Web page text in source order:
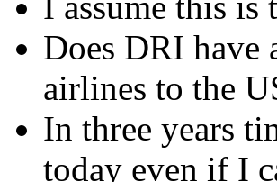
Does DRI have
airlines to the
In three years
today even if I